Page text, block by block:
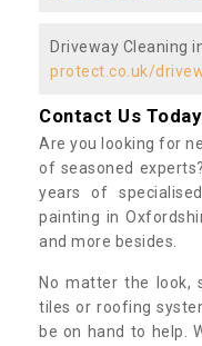
Driveway Cleaning
protect.co.uk/
Contact Us Today
Are you looking for
of seasoned
years of
painting in
and more besides.
No matter the look,
tiles or roofing
be on hand to help.